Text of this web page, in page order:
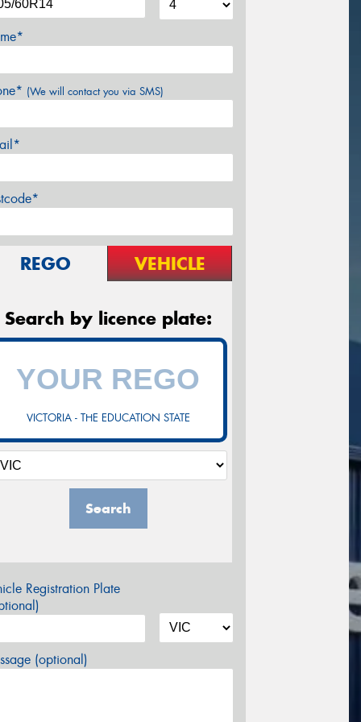
(We will contact you via SMS)
REGO VEHICLE
Search by licence plate:
VICTORIA - THE EDUCATION STATE
Search
Registration Plate
(optional)